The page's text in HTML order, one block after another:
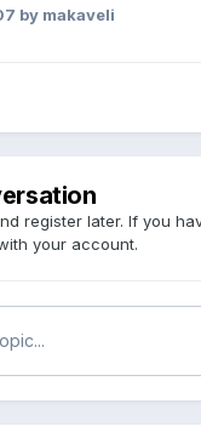
by makaveli
register later. If you
your account.